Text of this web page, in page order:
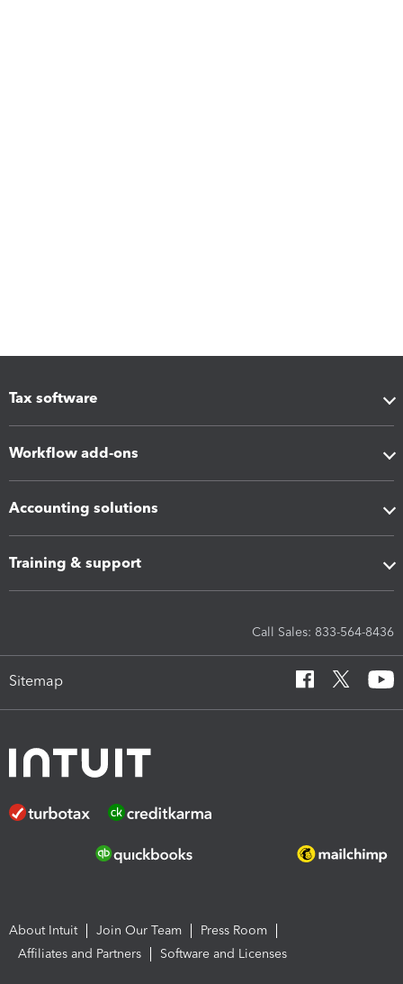
Tax software
Workflow add-ons
Accounting solutions
Training & support
Call Sales: 833-564-8436
Sitemap
About Intuit Join Our Team
Press Room
Affiliates and Partners
Software and Licenses